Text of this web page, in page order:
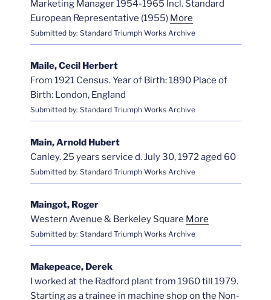
Marketing Manager 1954-1965 Incl. Standard
European Representative (1955) More
Submitted by: Standard Triumph Works Archive
Maile, Cecil Herbert
From 1921 Census. Year of Birth: 1890 Place of
Birth: London, England
Submitted by: Standard Triumph Works Archive
Main, Arnold Hubert
Canley. 25 years service d. July 30, 1972 aged 60
Submitted by: Standard Triumph Works Archive
Maingot, Roger
Western Avenue & Berkeley Square More
Submitted by: Standard Triumph Works Archive
Makepeace, Derek
I worked at the Radford plant from 1960 till 1979.
Starting as a trainee in machine shop on the Non-